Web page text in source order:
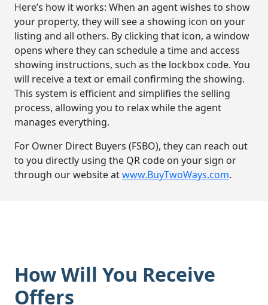
Here’s how it works: When an agent wishes to show
your property, they will see a showing icon on your
listing and all others. By clicking that icon, a window
opens where they can schedule a time and access
showing instructions, such as the lockbox code. You
will receive a text or email confirming the showing.
This system is efficient and simplifies the selling
process, allowing you to relax while the agent
manages everything.
For Owner Direct Buyers (FSBO), they can reach out
to you directly using the QR code on your sign or
through our website atwww.BuyTwoWays.com.
How Will You Receive
Offers